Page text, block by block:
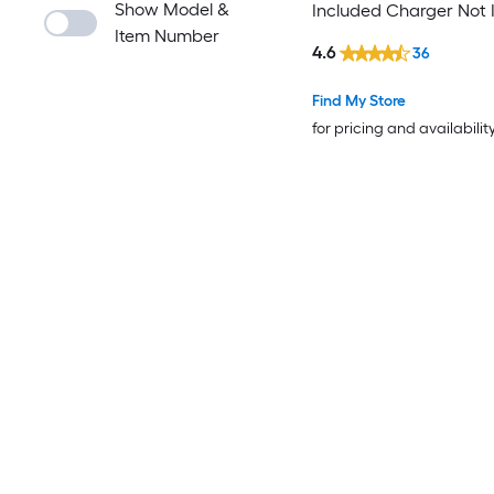
Show Model &
Item Number
Included Charger Not
Find My Store
for pricing and
4.6 36